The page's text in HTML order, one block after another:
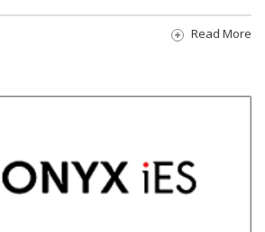
Read More